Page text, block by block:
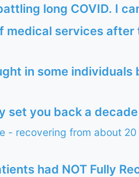
long COVID. I
medical services
in some
set you back a
- recovering from about
had NOT Fully